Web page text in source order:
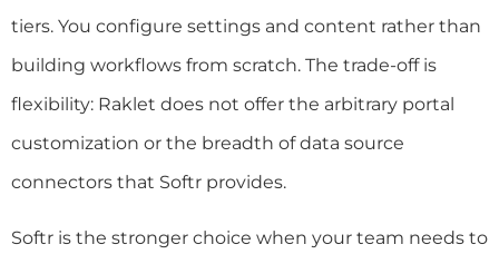
tiers. You configure settings and content rather than
building workflows from scratch. The trade-off is
flexibility: Raklet does not offer the arbitrary portal
customization or the breadth of data source
connectors that Softr provides.
Softr is the stronger choice when your team needs to